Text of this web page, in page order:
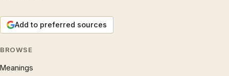
Add to preferred sources
BROWSE
Meanings